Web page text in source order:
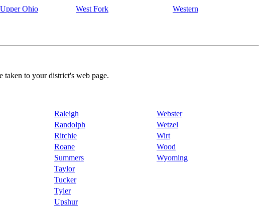
Upper Ohio West Fork Western
taken to your district's web page.
Raleigh
Webster
Randolph
Wetzel
Ritchie
Wirt
Roane
Wood
Summers
Wyoming
Taylor
Tucker
Tyler
Upshur